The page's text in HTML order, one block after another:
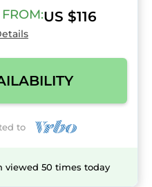
US $116
to
viewed 50 times today